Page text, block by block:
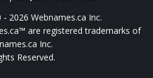
2026 Webnames.ca Inc.
are registered trademarks of
Inc.
Reserved.